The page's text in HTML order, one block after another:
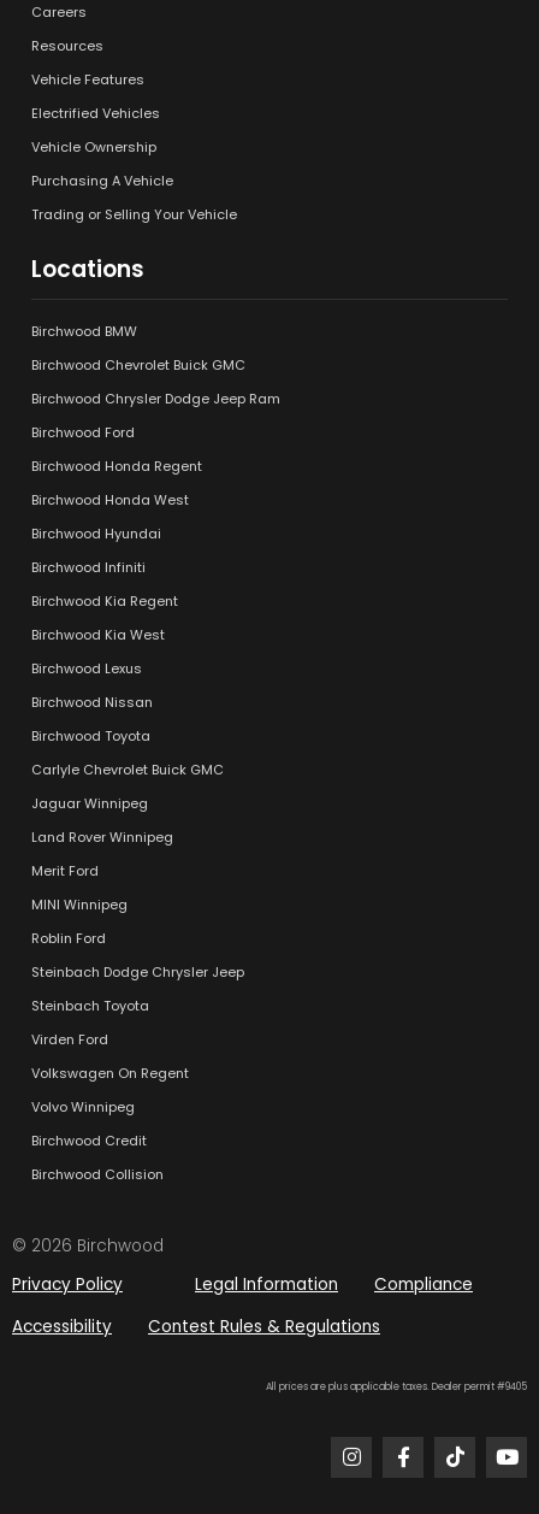
Careers
Resources
Vehicle Features
Electrified Vehicles
Vehicle Ownership
Purchasing A Vehicle
Trading or Selling Your Vehicle
Locations
Birchwood BMW
Birchwood Chevrolet Buick GMC
Birchwood Chrysler Dodge Jeep Ram
Birchwood Ford
Birchwood Honda Regent
Birchwood Honda West
Birchwood Hyundai
Birchwood Infiniti
Birchwood Kia Regent
Birchwood Kia West
Birchwood Lexus
Birchwood Nissan
Birchwood Toyota
Carlyle Chevrolet Buick GMC
Jaguar Winnipeg
Land Rover Winnipeg
Merit Ford
MINI Winnipeg
Roblin Ford
Steinbach Dodge Chrysler Jeep
Steinbach Toyota
Virden Ford
Volkswagen On Regent
Volvo Winnipeg
Birchwood Credit
Birchwood Collision
© 2026 Birchwood
Privacy Policy
Legal Information
Compliance
Accessibility
Contest Rules & Regulations
All prices are plus applicable taxes. Dealer permit #9405